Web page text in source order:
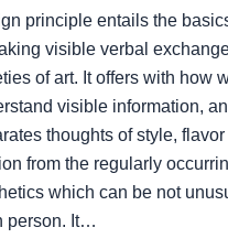
principle entails the
visible verbal exchange
of art. It offers with how
visible information,
thoughts of style, flavor
from the regularly
which can be not
person. It…